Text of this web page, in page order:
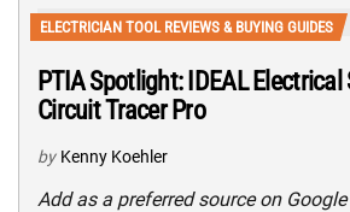
ELECTRICIAN TOOL REVIEWS & BUYING GUIDES
PTIA Spotlight: IDEAL Electrical
Circuit Tracer Pro
by Kenny Koehler
Add as a preferred source on Google